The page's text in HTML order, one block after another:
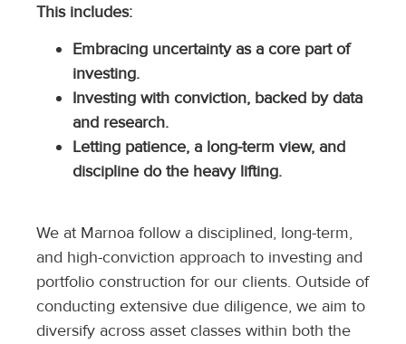
This includes:
Embracing uncertainty as a core part of
investing.
Investing with conviction, backed by data
and research.
Letting patience, a long-term view, and
discipline do the heavy lifting.
We at Marnoa follow a disciplined, long-term,
and high-conviction approach to investing and
portfolio construction for our clients. Outside of
conducting extensive due diligence, we aim to
diversify across asset classes within both the